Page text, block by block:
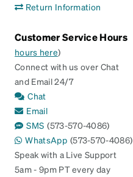
Return Information
Customer Service Hours
hours here)
Connect with us over Chat
and Email 24/7
Chat
Email
SMS (573-570-4086)
WhatsApp (573-570-4086)
Speak with a Live Support
5am - 9pm PT every day